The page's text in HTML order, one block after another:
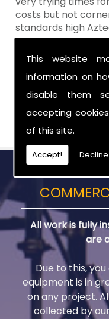
This website
information on
disable them
accepting
of this site.
Accept! Decline
costs but not
standards high
the shop when it
Call Today For
Hilltown
Be sure to get in
need of
All work is fully
are
Due to this,
equipment is in
on any project.
collected by